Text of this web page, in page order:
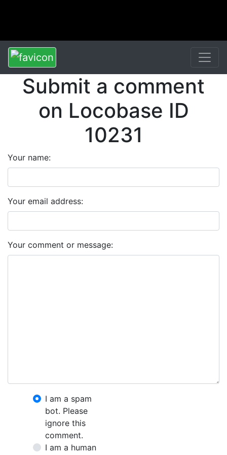
Submit a comment
on Locobase ID
10231
Your name:
Your email address:
Your comment or message:
I am a spam
bot. Please
ignore this
comment.
I am a human